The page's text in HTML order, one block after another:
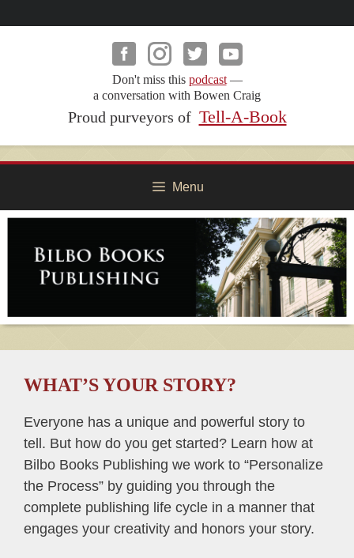
to
Proud purveyors of Tell-A-Book
Don't miss this podcast—
a conversation with Bowen Craig
Menu
WHAT’S YOUR STORY?
Everyone has a unique and powerful story to
tell. But how do you get started? Learn how at
Bilbo Books Publishing we work to “Personalize
the Process” by guiding you through the
complete publishing life cycle in a manner that
engages your creativity and honors your story.